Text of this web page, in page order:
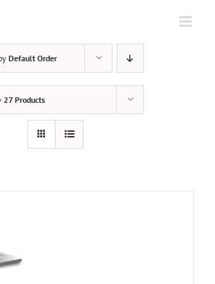
Default Order
27 Products